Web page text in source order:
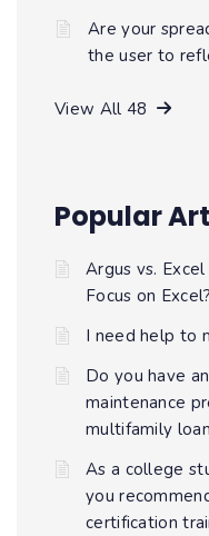
Are your
the user to
View All 48
Popular
Argus vs.
Focus on Excel?
I need help to
Do you have
maintenance
multifamily
As a college
you
certification